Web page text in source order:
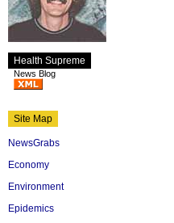
Health Supreme
News Blog
Site Map
NewsGrabs
Economy
Environment
Epidemics